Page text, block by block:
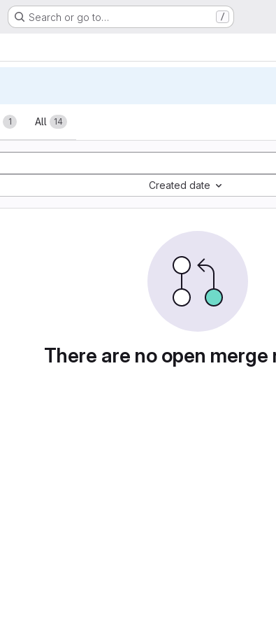
Search or go to… /
1 All 14
Created date
There are no open merge